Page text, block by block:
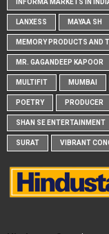
INFORMA MARKETS IN
LANXESS MAYAA SH
MEMORY PRODUCTS AND
MR. GAGANDEEP KAPOOR
MULTIFIT MUMBAI
POETRY PRODUCER
SHAN SE ENTERTAINMENT
SURAT VIBRANT